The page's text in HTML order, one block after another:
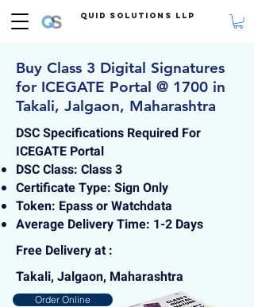
Quid Solutions LLP
Buy Class 3 Digital Signatures
for ICEGATE Portal @ 1700 in
Takali, Jalgaon, Maharashtra
DSC Specifications Required For
ICEGATE Portal
DSC Class: Class 3
Certificate Type: Sign Only
Token: Epass or Watchdata
Average Delivery Time: 1-2 Days
Free Delivery at :
Takali, Jalgaon, Maharashtra
Order Online